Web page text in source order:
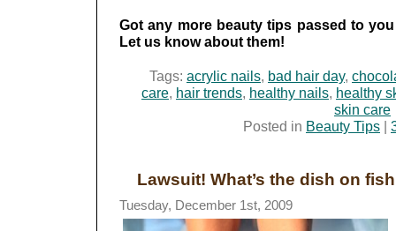
Got any more beauty tips passed to
Let us know about them!
Tags: acrylic nails, bad hair day,
care, hair trends, healthy nails, healthy
skin care
Posted in Beauty Tips |
Lawsuit! What’s the dish on
Tuesday, December 1st, 2009